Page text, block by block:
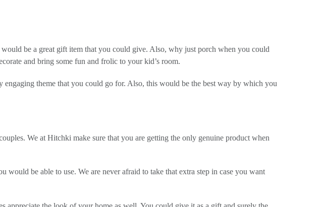
be a great gift item that you could give. Also, why just porch when you could
and bring some fun and frolic to your kid’s room.
theme that you could go for. Also, this would be the best way by which you
We at Hitchki make sure that you are getting the only genuine product when
be able to use. We are never afraid to take that extra step in case you want